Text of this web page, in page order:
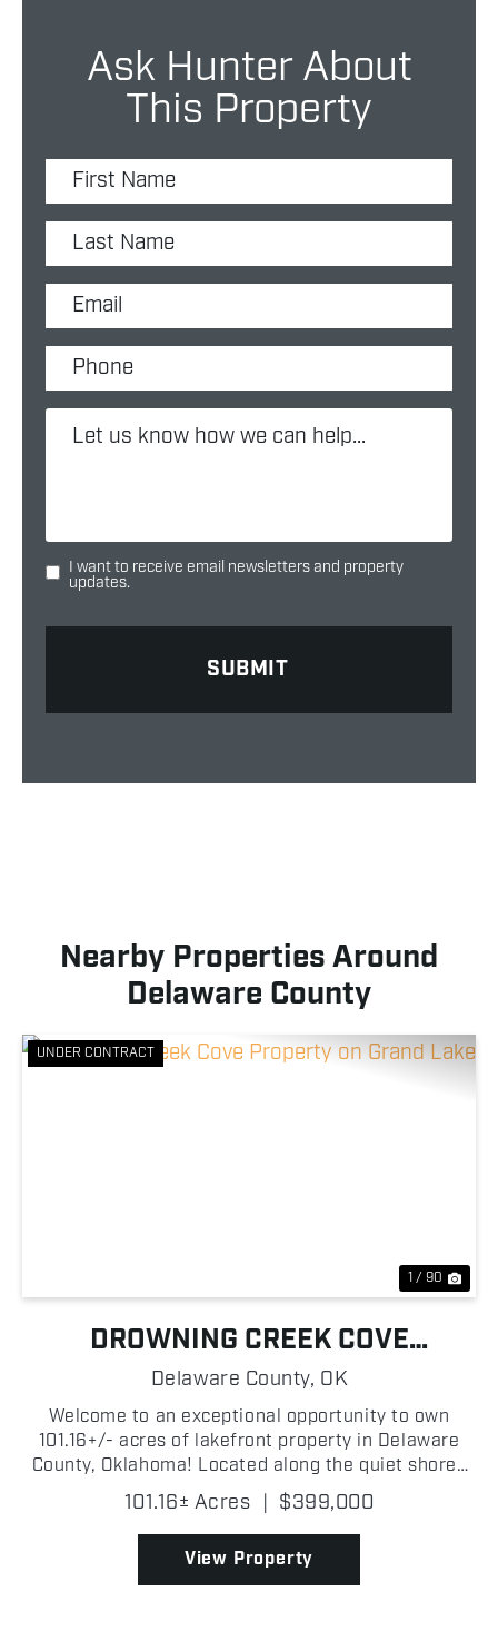
Ask Hunter About
This Property
I want to receive email newsletters and property
updates.
Nearby Properties Around
Delaware County
UNDER CONTRACT
1 / 90
DROWNING CREEK COVE
PROPERTY ON GRAND LAKE
Delaware County, OK
Welcome to an exceptional opportunity to own
101.16+/- acres of lakefront property in Delaware
County, Oklahoma! Located along the quiet shores
of Drowning Creek Cove on Grand Lake O' the
Cherokees, this wooded tract features beautiful
mature trees, ...
101.16± Acres | $399,000
View Property